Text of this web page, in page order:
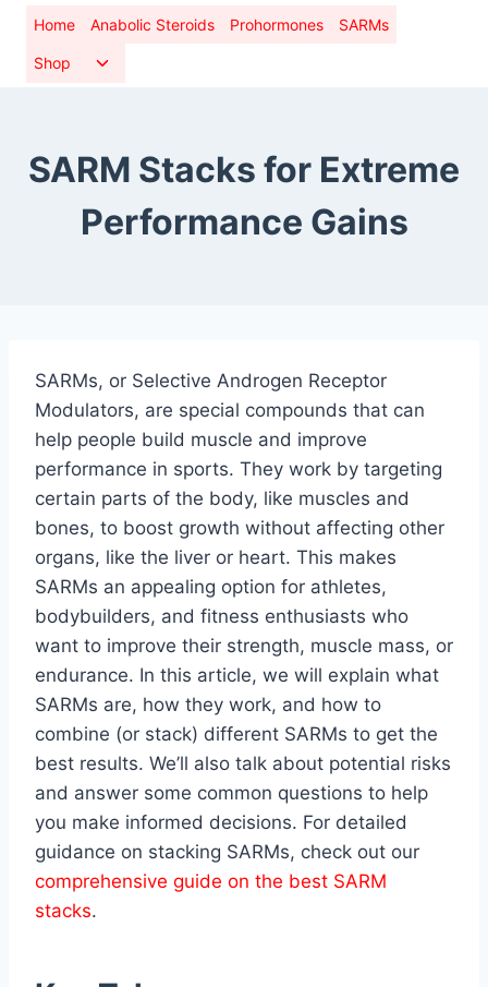
Skip
content
Home Anabolic Steroids Prohormones SARMs
Shop
Toggle
SARM Stacks for Extreme
Performance Gains
SARMs, or Selective Androgen Receptor
Modulators, are special compounds that can
help people build muscle and improve
performance in sports. They work by targeting
certain parts of the body, like muscles and
bones, to boost growth without affecting other
organs, like the liver or heart. This makes
SARMs an appealing option for athletes,
bodybuilders, and fitness enthusiasts who
want to improve their strength, muscle mass, or
endurance. In this article, we will explain what
SARMs are, how they work, and how to
combine (or stack) different SARMs to get the
best results. We’ll also talk about potential risks
and answer some common questions to help
you make informed decisions. For detailed
guidance on stacking SARMs, check out our
comprehensive guide on the best SARM
stacks.